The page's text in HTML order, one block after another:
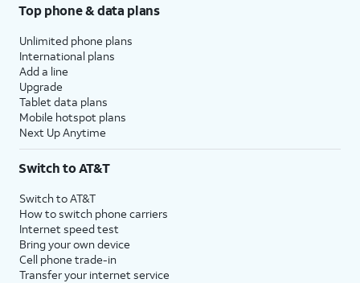
20. Tap theUser IDfield and enter your
information.
21. Tap the
information.
22. TapSign in
24. You've completed the steps!
Top phone & data plans
Unlimited phone plans
International plans
Add a line
Upgrade
Tablet data plans
Mobile hotspot plans
Next Up Anytime
Switch to AT&T
Switch to AT&T
How to switch phone carriers
Internet speed test
Bring your own device
Cell phone trade-in
Transfer your internet service